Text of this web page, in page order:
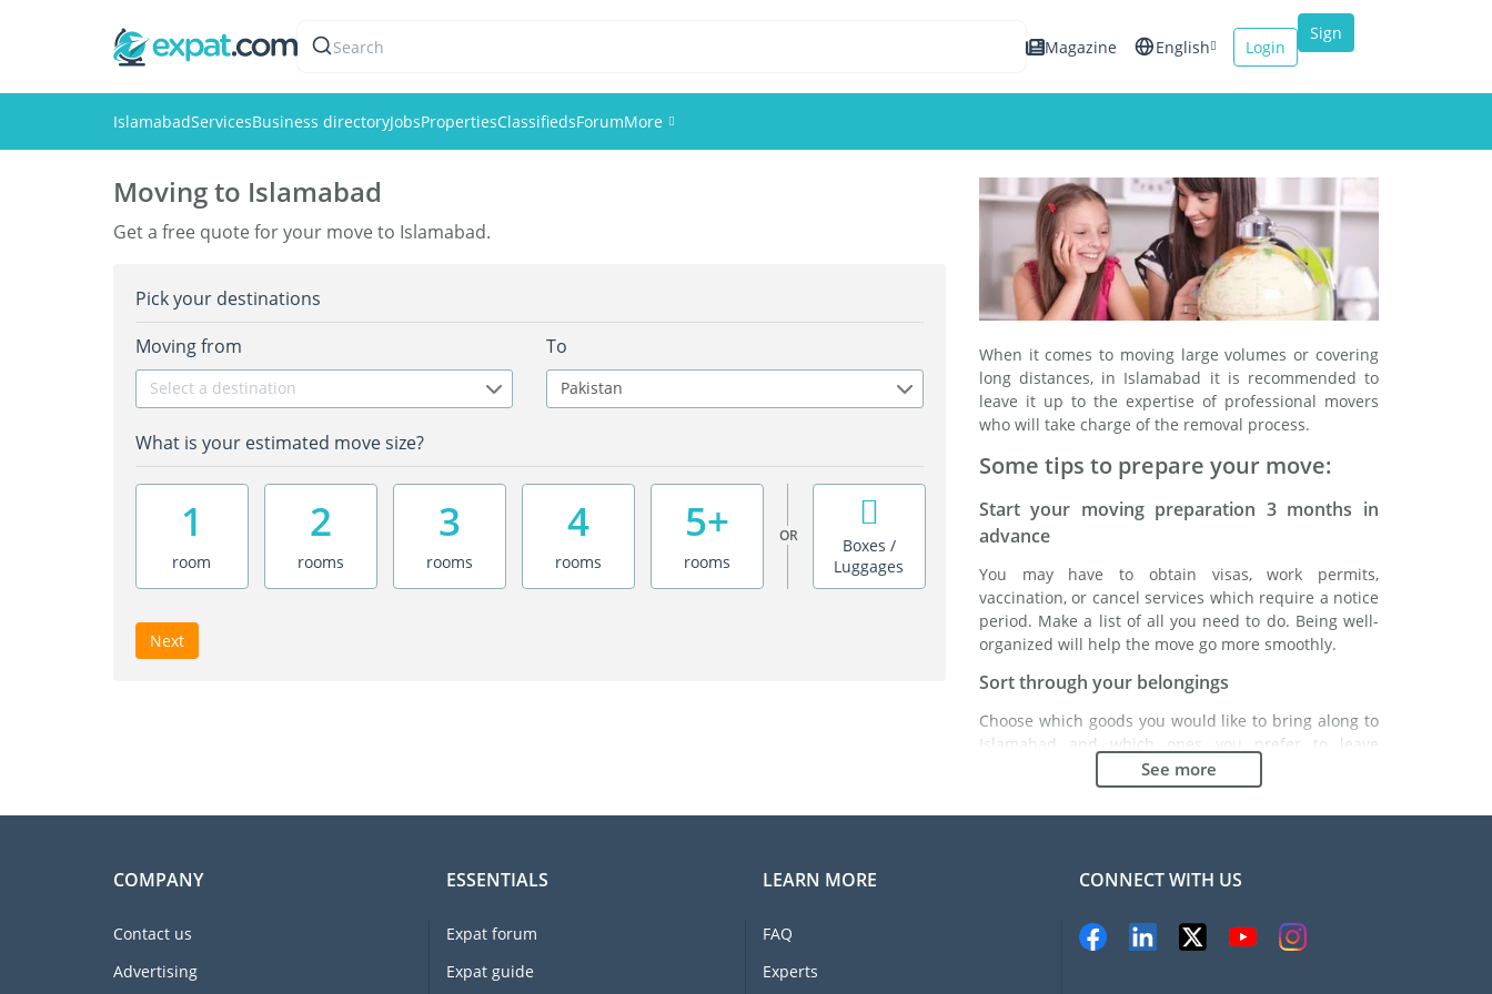
Search Magazine English
Italiano
Login
Sign
IslamabadServicesBusiness directoryJobsPropertiesClassifiedsForumMore
Moving to Islamabad
Get a free quote for your move to Islamabad.
Pick your destinations
Moving from
Select a destination
To
Pakistan
What is your estimated move size?
1
room
2
rooms
3
rooms
4
rooms
5+
rooms
OR
Boxes /
Luggages
Next
When it comes to moving large volumes or covering
long distances, in Islamabad it is recommended to
leave it up to the expertise of professional movers
who will take charge of the removal process.
Some tips to prepare your move:
Start your moving preparation 3 months in
advance
You may have to obtain visas, work permits,
vaccination, or cancel services which require a notice
period. Make a list of all you need to do. Being well-
organized will help the move go more smoothly.
Sort through your belongings
Choose which goods you would like to bring along to
Islamabad and which ones you prefer to leave
behind either with a friend or in a storage unit. Seek
advice: it might cost less to buy goods in Islamabad
instead of bringing over your belongings.
Finding a good moving company is essential to any
like FIDI will help you find reliable moving companies.
See more
COMPANY
Contact us
Advertising
ESSENTIALS
Expat forum
Expat guide
LEARN MORE
FAQ
Experts
CONNECT WITH US